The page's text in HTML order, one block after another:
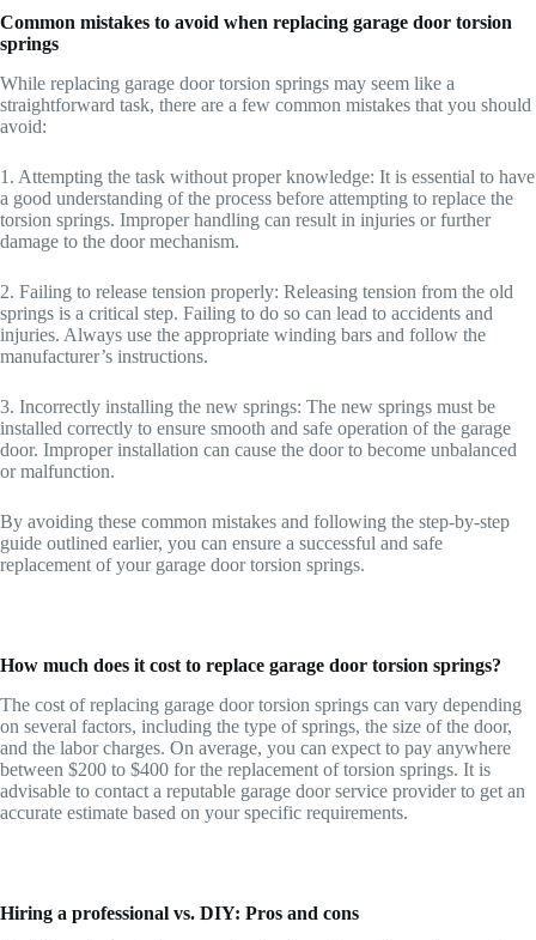
Common mistakes to avoid when replacing garage door torsion
springs
While replacing garage door torsion springs may seem like a
straightforward task, there are a few common mistakes that you should
avoid:
1. Attempting the task without proper knowledge: It is essential to have
a good understanding of the process before attempting to replace the
torsion springs. Improper handling can result in injuries or further
damage to the door mechanism.
2. Failing to release tension properly: Releasing tension from the old
springs is a critical step. Failing to do so can lead to accidents and
injuries. Always use the appropriate winding bars and follow the
manufacturer’s instructions.
3. Incorrectly installing the new springs: The new springs must be
installed correctly to ensure smooth and safe operation of the garage
door. Improper installation can cause the door to become unbalanced
or malfunction.
By avoiding these common mistakes and following the step-by-step
guide outlined earlier, you can ensure a successful and safe
replacement of your garage door torsion springs.
How much does it cost to replace garage door torsion springs?
The cost of replacing garage door torsion springs can vary depending
on several factors, including the type of springs, the size of the door,
and the labor charges. On average, you can expect to pay anywhere
between $200 to $400 for the replacement of torsion springs. It is
advisable to contact a reputable garage door service provider to get an
accurate estimate based on your specific requirements.
Hiring a professional vs. DIY: Pros and cons